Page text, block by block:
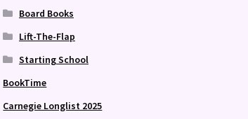
Board Books
Lift-The-Flap
Starting School
BookTime
Carnegie Longlist 2025